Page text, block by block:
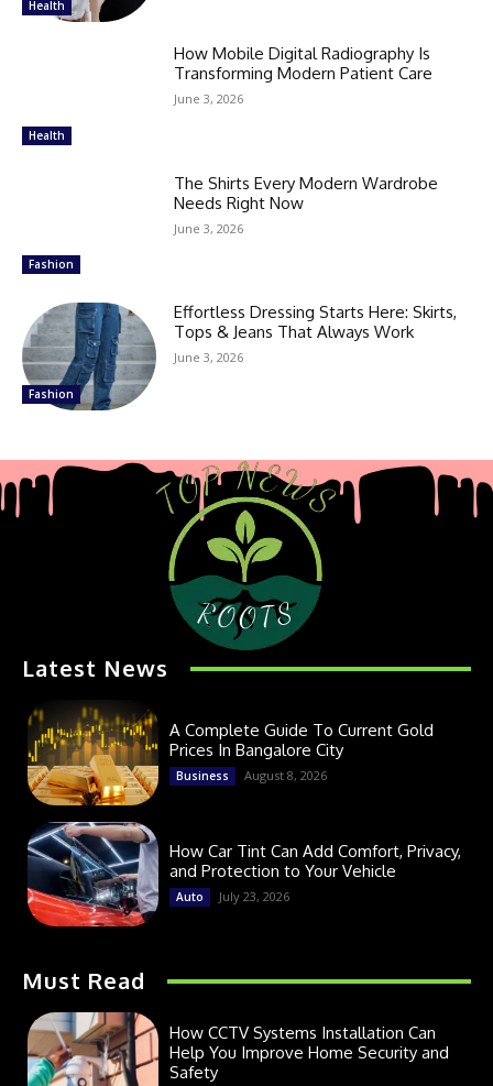
Health
Health
How Mobile Digital Radiography Is
Transforming Modern Patient Care
June 3, 2026
Fashion
The Shirts Every Modern Wardrobe
Needs Right Now
June 3, 2026
Fashion
Effortless Dressing Starts Here: Skirts,
Tops & Jeans That Always Work
June 3, 2026
Latest News
A Complete Guide To Current Gold
Prices In Bangalore City
Business August 8, 2026
How Car Tint Can Add Comfort, Privacy,
and Protection to Your Vehicle
Auto July 23, 2026
Must Read
How CCTV Systems Installation Can
Help You Improve Home Security and
Safety